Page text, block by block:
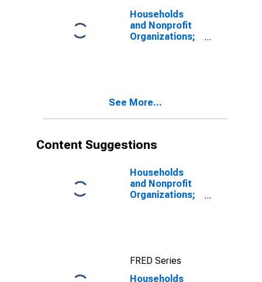
Households
and Nonprofit
Organizations;
See More...
Content Suggestions
Households
and Nonprofit
Organizations;
FRED Series
Households